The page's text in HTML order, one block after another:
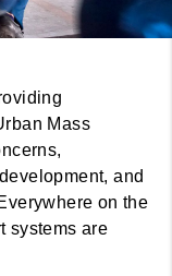
Mass
and
on the
systems are